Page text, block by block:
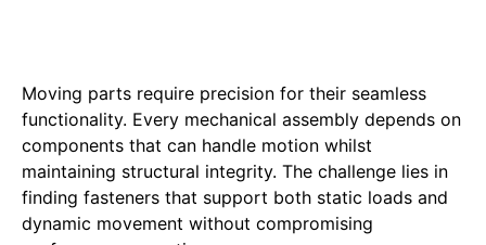
Moving parts require precision for their seamless
functionality. Every mechanical assembly depends on
components that can handle motion whilst
maintaining structural integrity. The challenge lies in
finding fasteners that support both static loads and
dynamic movement without compromising